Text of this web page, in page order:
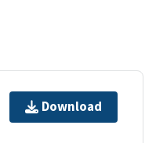
Download